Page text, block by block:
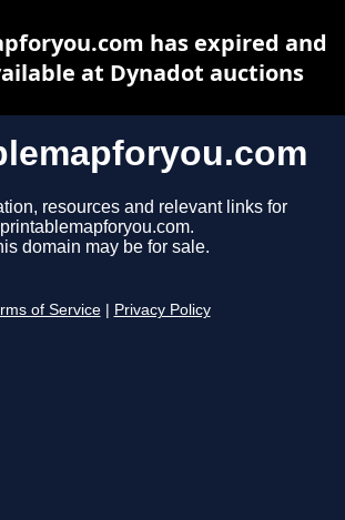
resources and relevant links for
printablemapforyou.com.
domain may be for sale.
of Service Privacy Policy
has expired and
at Dynadot auctions